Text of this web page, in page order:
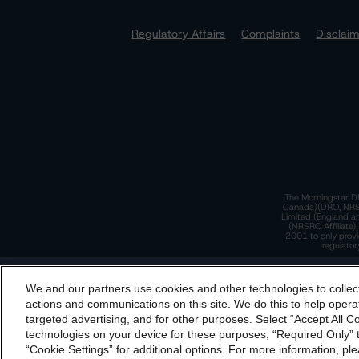
Regulatory Affairs
Complaints
The Morningstar
Canada)(DRO,
Limited (England
(NRSRO
2001 to only
By accessing this website you agree to be bound by
incorporated into
We and our partners use cookies and other technologies to
actions and communications on this site. We do this to help
targeted advertising, and for other purposes. Select “Accept All
technologies on your device for these purposes, “Required
“Cookie Settings” for additional options. For more information,